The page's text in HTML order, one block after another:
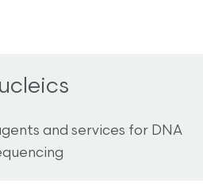
and services for DNA